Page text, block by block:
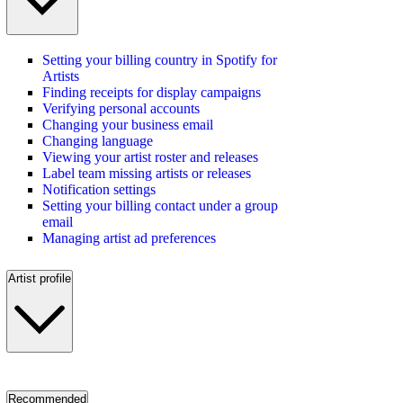
Setting your billing country in Spotify for
Artists
Finding receipts for display campaigns
Verifying personal accounts
Changing your business email
Changing language
Viewing your artist roster and releases
Label team missing artists or releases
Notification settings
Setting your billing contact under a group
email
Managing artist ad preferences
Artist profile
Recommended